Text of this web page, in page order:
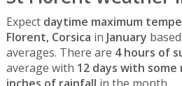
Expect daytime maximum
Florent, Corsica in January
averages. There are 4 hours of
average with 12 days with some